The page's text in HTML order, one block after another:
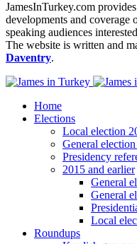
JamesInTurkey.com
developments and
speaking audiences
The website is written and
Daventry.
Home
Elections
Local election
General
Presidency
2015 and earlier
General
General
Local
Roundups